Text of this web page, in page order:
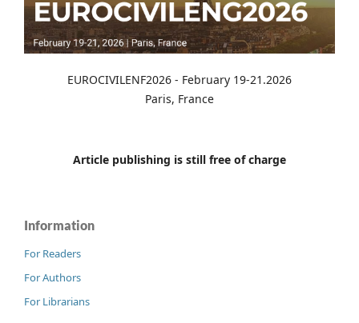
EUROCIVILENF2026 - February 19-21.2026
Paris, France
Article publishing is still free of charge
Information
For Readers
For Authors
For Librarians